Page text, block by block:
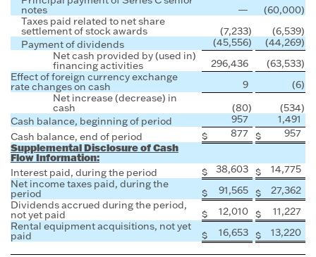
notes — (60,000)
Taxes paid related to net share
settlement of stock awards (7,233) (6,539)
Payment of dividends
(45,556) (44,269)
Net cash provided by (used in)
financing activities 296,436 (63,533)
Effect of foreign currency exchange
rate changes on cash 9 (6)
Net increase (decrease) in
cash (80) (534)
Cash balance, beginning of period
957
1,491
Cash balance, end of period
$ 877 $ 957
Supplemental Disclosure of Cash
Flow Information:
Interest paid, during the period $ 38,603 $
14,775
Net income taxes paid, during the
period $ 91,565 $
27,362
Dividends accrued during the period,
not yet paid $ 12,010 $
11,227
Rental equipment acquisitions, not yet
paid $ 16,653 $ 13,220